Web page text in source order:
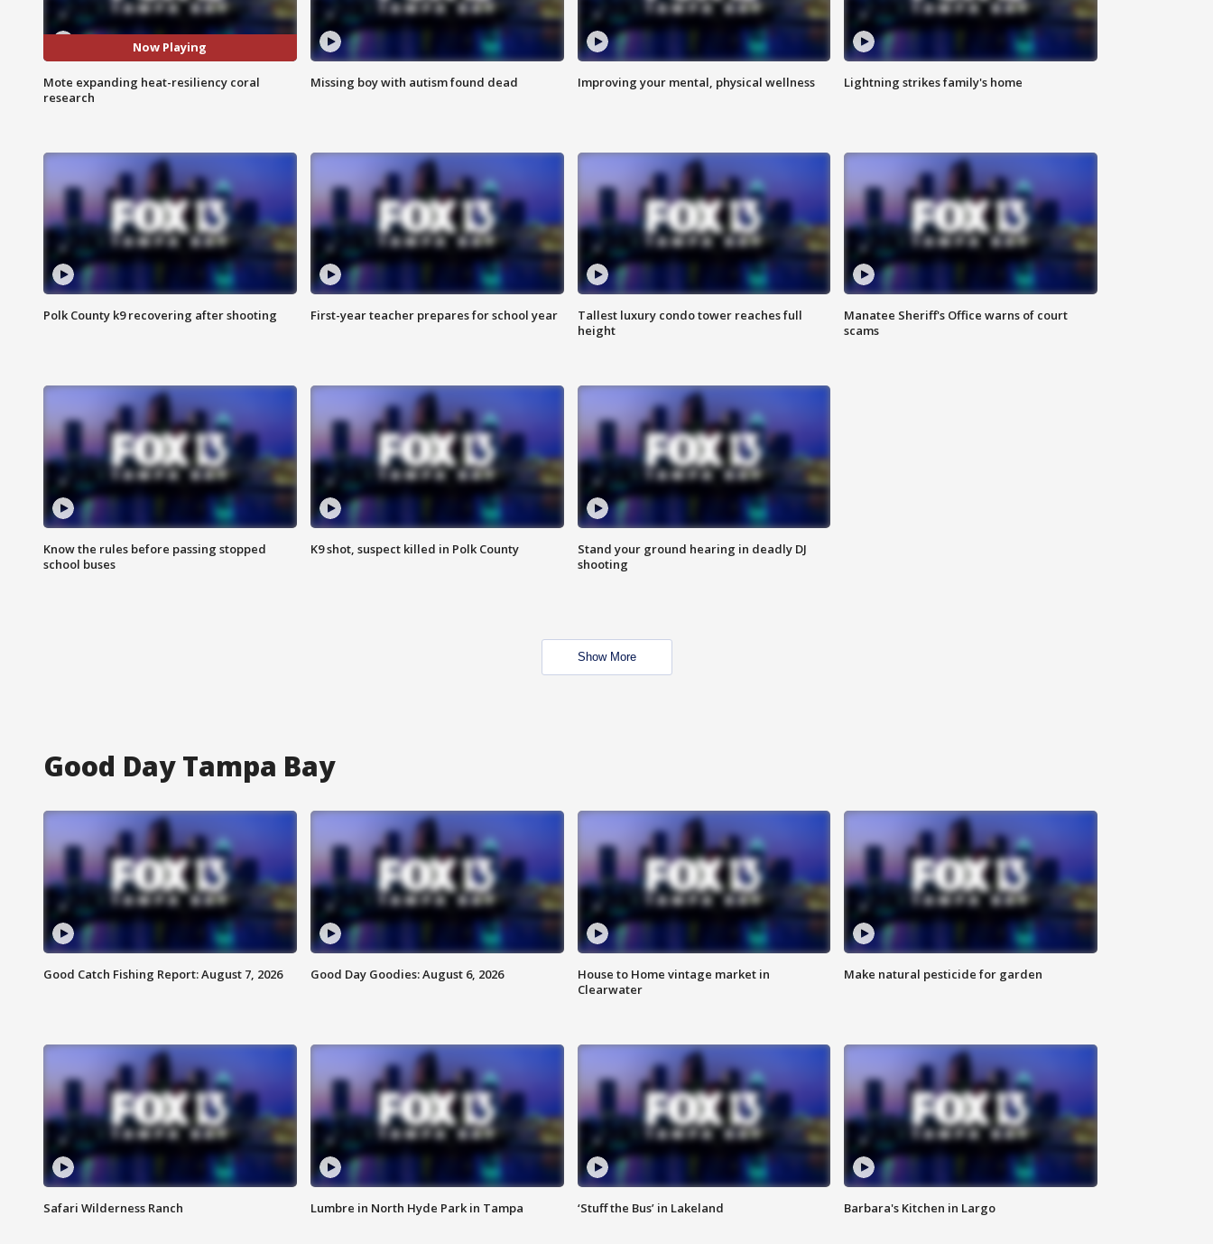
Now Playing
Mote expanding heat-resiliency coral
research
Missing boy with autism found dead Improving your mental, physical wellness Lightning strikes family's home
Polk County k9 recovering after shooting First-year teacher prepares for school year
Tallest luxury condo tower reaches full
height
Manatee Sheriff's Office warns of court
scams
Know the rules before passing stopped
school buses
K9 shot, suspect killed in Polk County
Stand your ground hearing in deadly DJ
shooting
Show More
Good Day Tampa Bay
Good Catch Fishing Report: August 7, 2026 Good Day Goodies: August 6, 2026
House to Home vintage market in
Clearwater
Make natural pesticide for garden
Safari Wilderness Ranch Lumbre in North Hyde Park in Tampa ‘Stuff the Bus’ in Lakeland Barbara's Kitchen in Largo